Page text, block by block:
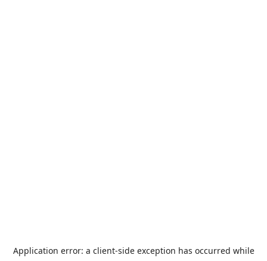
Application error: a client-side exception has occurred while